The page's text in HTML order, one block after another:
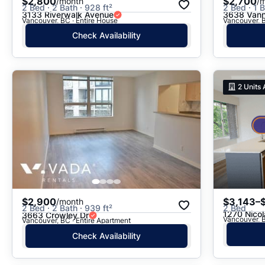
2 Bed · 2 Bath · 928 ft²
3133 Riverwalk Avenue
Vancouver, BC · Entire House
Check Availability
2 Bed · 1
3638
Vancouver,
$2,900/month
2 Bed · 2 Bath · 939 ft²
3663 Crowley Dr
Vancouver, BC · Entire Apartment
Check Availability
2 Units
2 Bed
1270
Vancouver,